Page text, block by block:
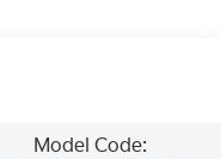
Model Code: